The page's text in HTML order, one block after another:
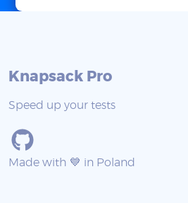
Knapsack Pro
Speed up your tests
Made with 💙 in Poland